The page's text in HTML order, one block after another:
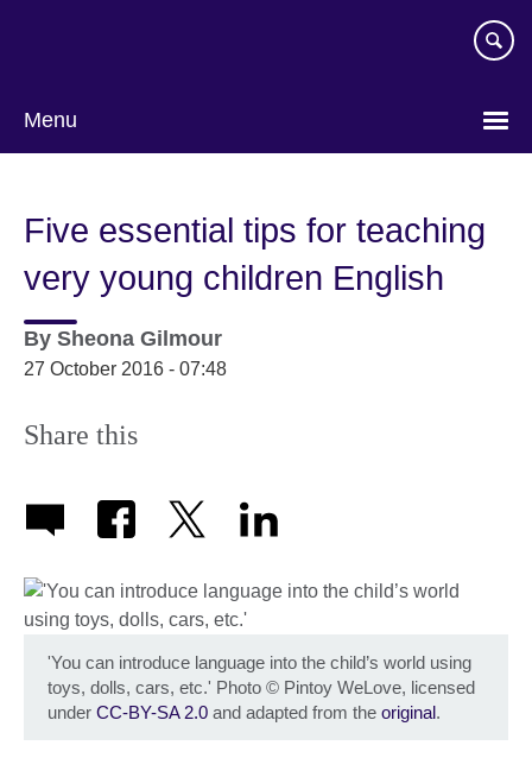
Menu
Five essential tips for teaching
very young children English
By Sheona Gilmour
27 October 2016 - 07:48
Share this
'You can introduce language into the child’s world using
toys, dolls, cars, etc.' Photo © Pintoy WeLove, licensed
under CC-BY-SA 2.0 and adapted from the original.